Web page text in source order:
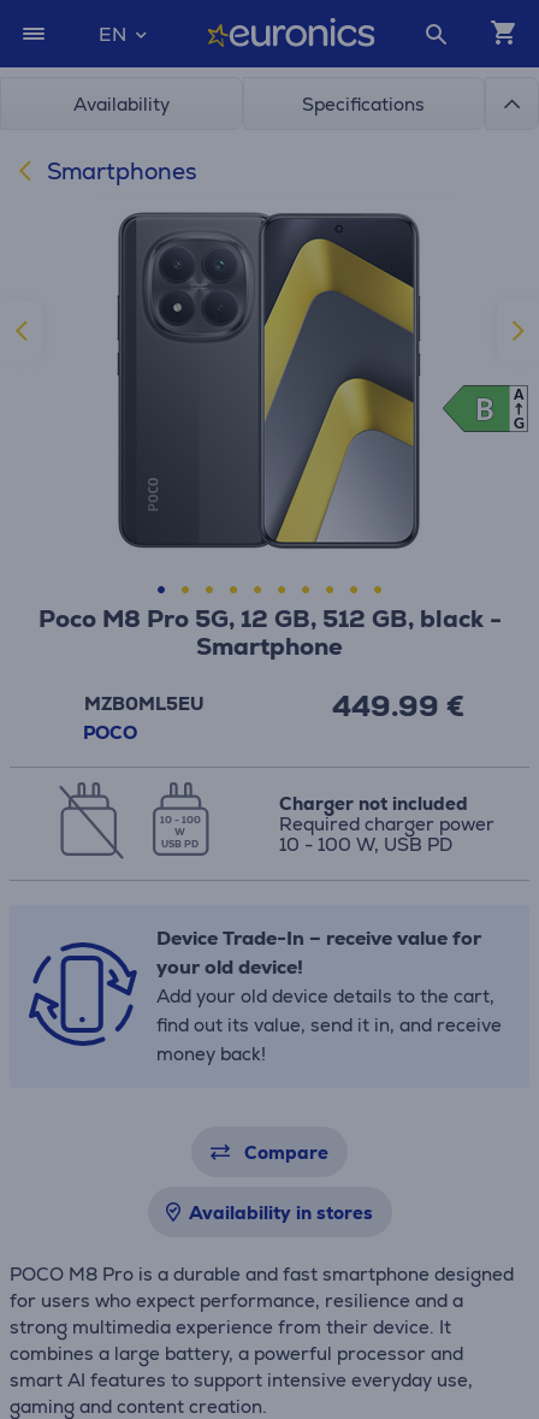
EN
Availability Specifications
Smartphones
Poco M8 Pro 5G, 12 GB, 512 GB, black -
Smartphone
MZB0ML5EU
POCO
449.99 €
10 - 100
W
USB PD
Charger not included
Required charger power
10 - 100 W, USB PD
Device Trade-In – receive value for
your old device!
Add your old device details to the cart,
find out its value, send it in, and receive
money back!
Compare
Availability in stores
POCO M8 Pro is a durable and fast smartphone designed
for users who expect performance, resilience and a
strong multimedia experience from their device. It
combines a large battery, a powerful processor and
smart AI features to support intensive everyday use,
gaming and content creation.
B
B
A
G